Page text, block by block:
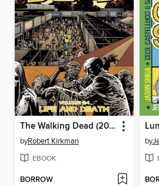
The Walking Dead (2003), Volume 24
byRobert Kirkman
EBOOK
BORROW
by